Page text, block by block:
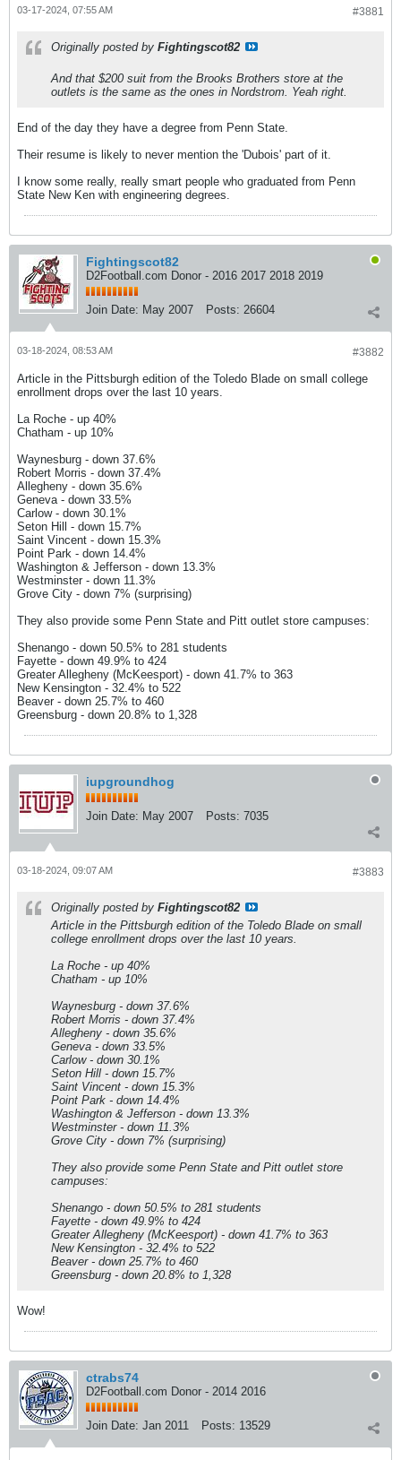
#3881
03-17-2024, 07:55 AM
Originally posted by Fightingscot82
And that $200 suit from the Brooks Brothers store at the
outlets is the same as the ones in Nordstrom. Yeah right.
End of the day they have a degree from Penn State.
Their resume is likely to never mention the 'Dubois' part of it.
I know some really, really smart people who graduated from Penn
State New Ken with engineering degrees.
Fightingscot82
D2Football.com Donor - 2016 2017 2018 2019
Join Date: May 2007 Posts: 26604
#3882
03-18-2024, 08:53 AM
Article in the Pittsburgh edition of the Toledo Blade on small college
enrollment drops over the last 10 years.
La Roche - up 40%
Chatham - up 10%
Waynesburg - down 37.6%
Robert Morris - down 37.4%
Allegheny - down 35.6%
Geneva - down 33.5%
Carlow - down 30.1%
Seton Hill - down 15.7%
Saint Vincent - down 15.3%
Point Park - down 14.4%
Washington & Jefferson - down 13.3%
Westminster - down 11.3%
Grove City - down 7% (surprising)
They also provide some Penn State and Pitt outlet store campuses:
Shenango - down 50.5% to 281 students
Fayette - down 49.9% to 424
Greater Allegheny (McKeesport) - down 41.7% to 363
New Kensington - 32.4% to 522
Beaver - down 25.7% to 460
Greensburg - down 20.8% to 1,328
iupgroundhog
Join Date: May 2007 Posts: 7035
#3883
03-18-2024, 09:07 AM
Originally posted by Fightingscot82
Article in the Pittsburgh edition of the Toledo Blade on small
college enrollment drops over the last 10 years.
La Roche - up 40%
Chatham - up 10%
Waynesburg - down 37.6%
Robert Morris - down 37.4%
Allegheny - down 35.6%
Geneva - down 33.5%
Carlow - down 30.1%
Seton Hill - down 15.7%
Saint Vincent - down 15.3%
Point Park - down 14.4%
Washington & Jefferson - down 13.3%
Westminster - down 11.3%
Grove City - down 7% (surprising)
They also provide some Penn State and Pitt outlet store
campuses:
Shenango - down 50.5% to 281 students
Fayette - down 49.9% to 424
Greater Allegheny (McKeesport) - down 41.7% to 363
New Kensington - 32.4% to 522
Beaver - down 25.7% to 460
Greensburg - down 20.8% to 1,328
Wow!
ctrabs74
D2Football.com Donor - 2014 2016
Join Date: Jan 2011 Posts: 13529